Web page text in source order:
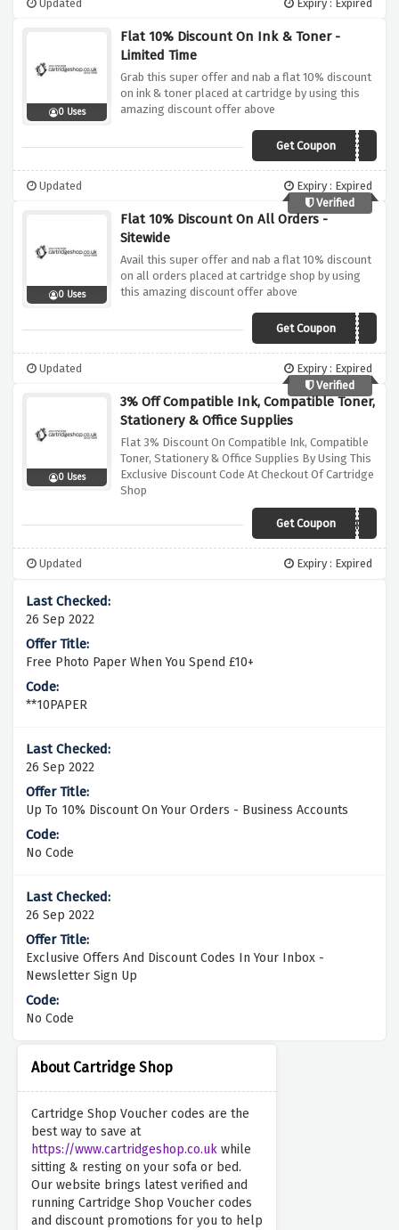
About Cartridge Shop
Cartridge Shop Voucher codes are the
best way to save at
https://www.cartridgeshop.co.uk while
sitting & resting on your sofa or bed.
Our website brings latest verified and
running Cartridge Shop Voucher codes
and discount promotions for you to help
Updated Expiry : Expired
0 Uses
Flat 10% Discount On Ink & Toner -
Limited Time
Grab this super offer and nab a flat 10% discount
on ink & toner placed at cartridge by using this
amazing discount offer above
Get CouponVIPCS10
Updated
Expiry : Expired
Verified
0 Uses
Flat 10% Discount On All Orders -
Sitewide
Avail this super offer and nab a flat 10% discount
on all orders placed at cartridge shop by using
this amazing discount offer above
Get Coupon
AFFCSCLEAR10
Updated
Expiry : Expired
Verified
0 Uses
3% Off Compatible Ink, Compatible Toner,
Stationery & Office Supplies
Flat 3% Discount On Compatible Ink, Compatible
Toner, Stationery & Office Supplies By Using This
Exclusive Discount Code At Checkout Of Cartridge
Shop
Get CouponCSJSEP
Updated Expiry : Expired
26 Sep 2022
Free Photo Paper When You Spend £10+
**10PAPER
26 Sep 2022
Up To 10% Discount On Your Orders - Business Accounts
No Code
26 Sep 2022
Exclusive Offers And Discount Codes In Your Inbox -
Newsletter Sign Up
No Code